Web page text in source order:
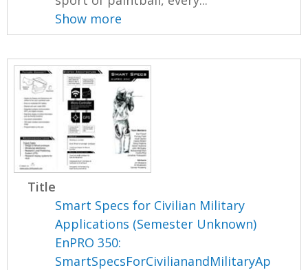
Show more
Title
Smart Specs for Civilian Military
Applications (Semester Unknown)
EnPRO 350:
SmartSpecsForCivilianandMilitaryAp